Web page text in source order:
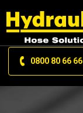
0800 80 66 66